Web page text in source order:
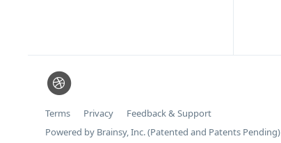
Terms Privacy
Feedback & Support
Powered by Brainsy, Inc. (Patented and Patents Pending)